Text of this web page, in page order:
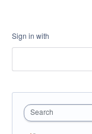
Sign in with
Search